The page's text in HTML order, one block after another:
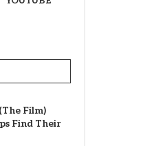
Film)
Find Their